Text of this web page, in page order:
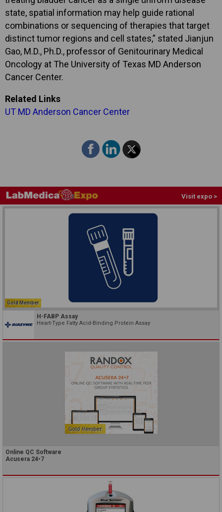
state, spatial information may help guide rational
combinations or sequencing of therapies that target
distinct tumor regions and cell states,” stated Jianjun
Gao, M.D., Ph.D., professor of Genitourinary Medical
Oncology at The University of Texas MD Anderson
Cancer Center.
Related Links
UT MD Anderson Cancer Center
Visit expo >
Gold Member
H-FABP Assay
Heart-Type Fatty Acid-Binding Protein Assay
Online QC Software
Acusera 24•7